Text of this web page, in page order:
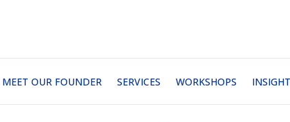
MEET OUR FOUNDER SERVICES WORKSHOPS